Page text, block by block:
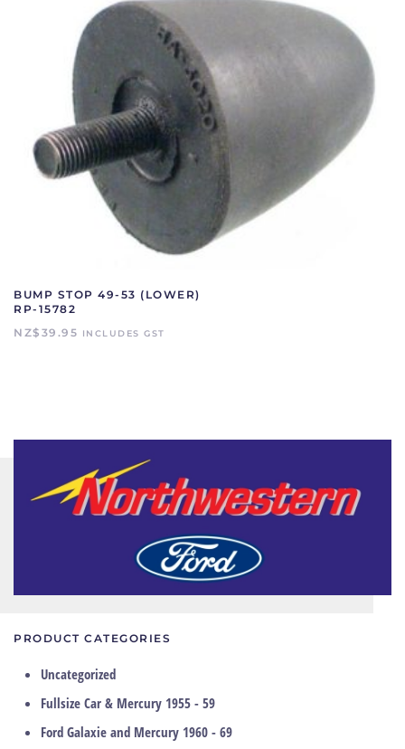
BUMP STOP 49-53 (LOWER)
RP-15782
NZ$ 39.95 INCLUDES GST
PRODUCT CATEGORIES
Uncategorized
Fullsize Car & Mercury 1955 - 59
Ford Galaxie and Mercury 1960 - 69